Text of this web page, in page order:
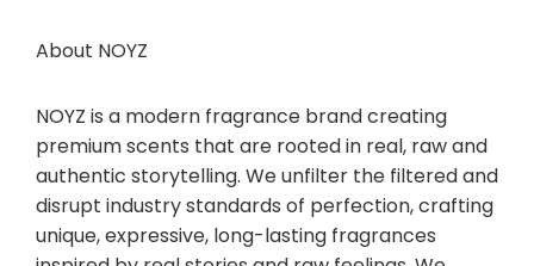
About NOYZ
NOYZ is a modern fragrance brand creating
premium scents that are rooted in real, raw and
authentic storytelling. We unfilter the filtered and
disrupt industry standards of perfection, crafting
unique, expressive, long-lasting fragrances